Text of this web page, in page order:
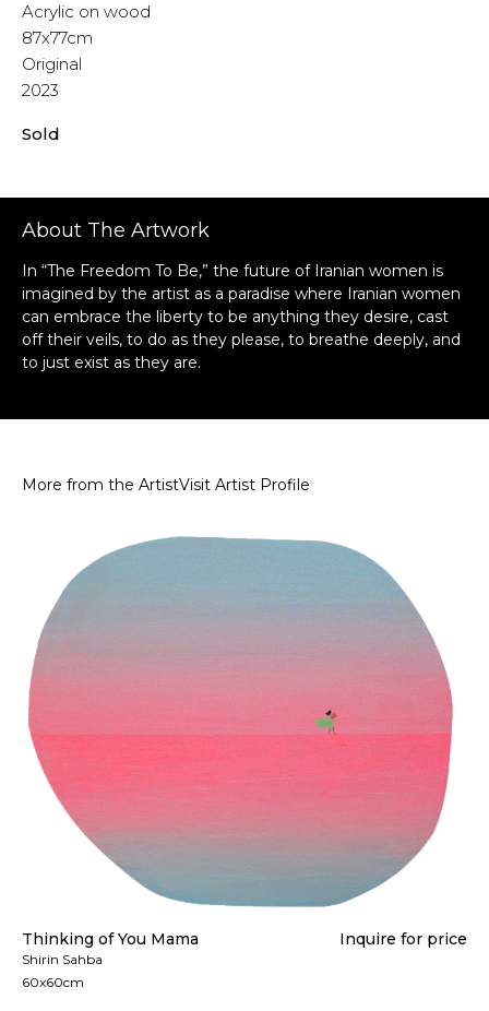
Acrylic on wood
87x77cm
Original
2023
Sold
About The Artwork
In “The Freedom To Be,” the future of Iranian women is
imagined by the artist as a paradise where Iranian women
can embrace the liberty to be anything they desire, cast
off their veils, to do as they please, to breathe deeply, and
to just exist as they are.
More from the ArtistVisit Artist Profile
Thinking of You Mama
Shirin Sahba
60x60cm
Inquire for price